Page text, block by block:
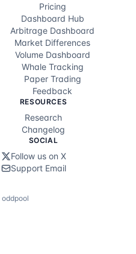
Pricing
Dashboard Hub
Arbitrage Dashboard
Market Differences
Volume Dashboard
Whale Tracking
Paper Trading
Feedback
RESOURCES
Research
Changelog
SOCIAL
Follow us on X
Support Email
oddpool